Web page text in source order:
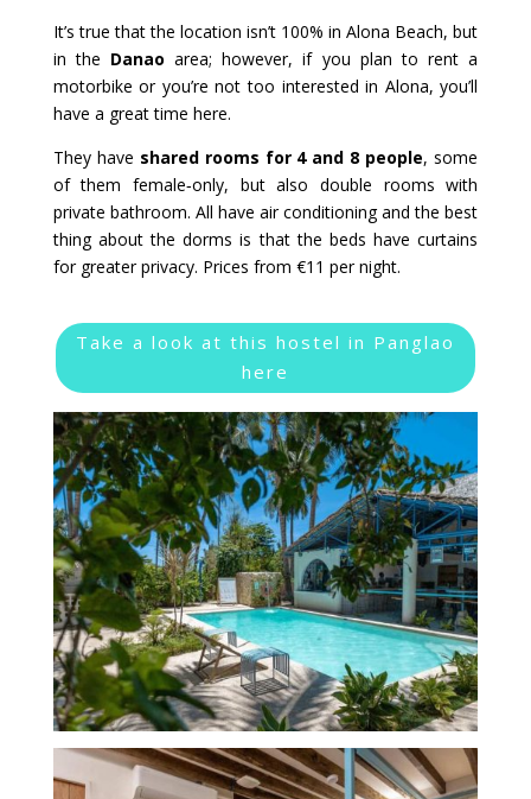
It’s true that the location isn’t 100% in Alona Beach, but
in the Danao area; however, if you plan to rent a
motorbike or you’re not too interested in Alona, you’ll
have a great time here.
They have shared rooms for 4 and 8 people, some
of them female‑only, but also double rooms with
private bathroom. All have air conditioning and the best
thing about the dorms is that the beds have curtains
for greater privacy. Prices from €11 per night.
Take a look at this hostel in Panglao
here